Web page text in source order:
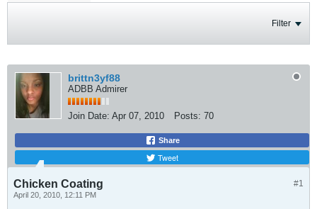
Filter
brittn3yf88
ADBB Admirer
Join Date: Apr 07, 2010 Posts: 70
Share
Tweet
#1
Chicken Coating
April 20, 2010, 12:11 PM